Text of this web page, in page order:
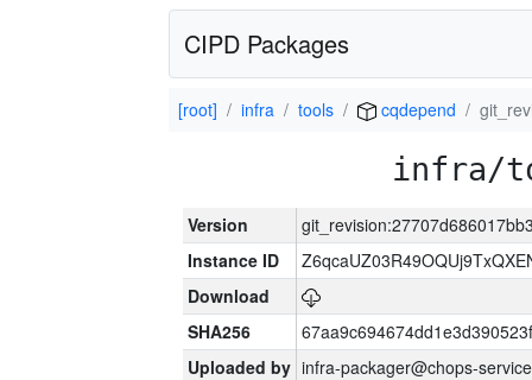
CIPD Packages
[root] infra tools cqdepend
infra/
Version
Instance ID
Download
SHA256
Uploaded by infra-packager@chops-